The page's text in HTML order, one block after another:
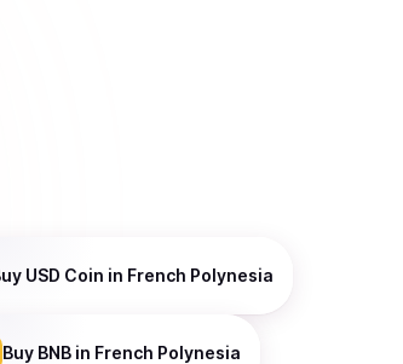
USD Coin in French Polynesia
Buy BNB in French Polynesia